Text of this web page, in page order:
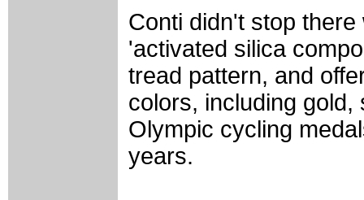
Conti didn't stop
'activated silica
tread pattern, and
colors, including
Olympic cycling
years.